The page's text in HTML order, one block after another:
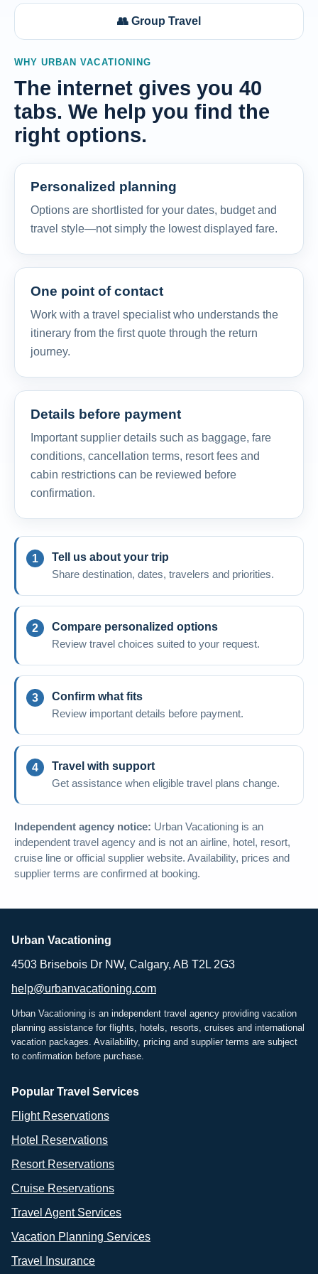
👥 Group Travel
WHY URBAN VACATIONING
The internet gives you 40
tabs. We help you find the
right options.
Personalized planning
Options are shortlisted for your dates, budget and
travel style—not simply the lowest displayed fare.
One point of contact
Work with a travel specialist who understands the
itinerary from the first quote through the return
journey.
Details before payment
Important supplier details such as baggage, fare
conditions, cancellation terms, resort fees and
cabin restrictions can be reviewed before
confirmation.
Tell us about your trip
Share destination, dates, travelers and priorities.
Compare personalized options
Review travel choices suited to your request.
Confirm what fits
Review important details before payment.
Travel with support
Get assistance when eligible travel plans change.
Independent agency notice: Urban Vacationing is an
independent travel agency and is not an airline, hotel, resort,
cruise line or official supplier website. Availability, prices and
supplier terms are confirmed at booking.
Urban Vacationing
4503 Brisebois Dr NW, Calgary, AB T2L 2G3
help@urbanvacationing.com
Urban Vacationing is an independent travel agency providing vacation
planning assistance for flights, hotels, resorts, cruises and international
vacation packages. Availability, pricing and supplier terms are subject
to confirmation before purchase.
Popular Travel Services
Flight Reservations
Hotel Reservations
Resort Reservations
Cruise Reservations
Travel Agent Services
Vacation Planning Services
Travel Insurance